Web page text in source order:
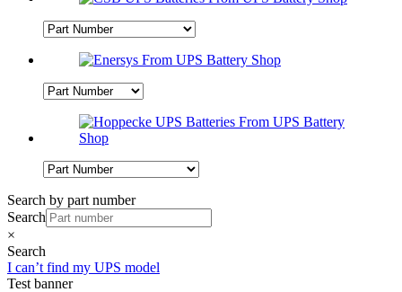
Search by part number
Search
×
Search
I can’t find my UPS model
Test banner